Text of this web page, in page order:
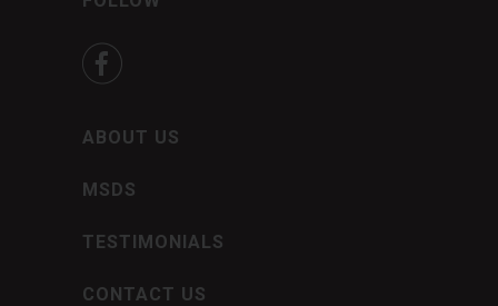

ABOUT US
MSDS
TESTIMONIALS
CONTACT US